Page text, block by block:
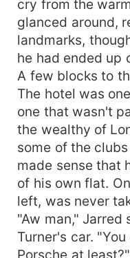
cry from the
glanced around,
landmarks,
he had ended up
A few blocks to
The hotel was
one that wasn't
the wealthy of
some of the
made sense that
of his own flat.
left, was never
"Aw man,"
Turner's car.
Porsche at least?"